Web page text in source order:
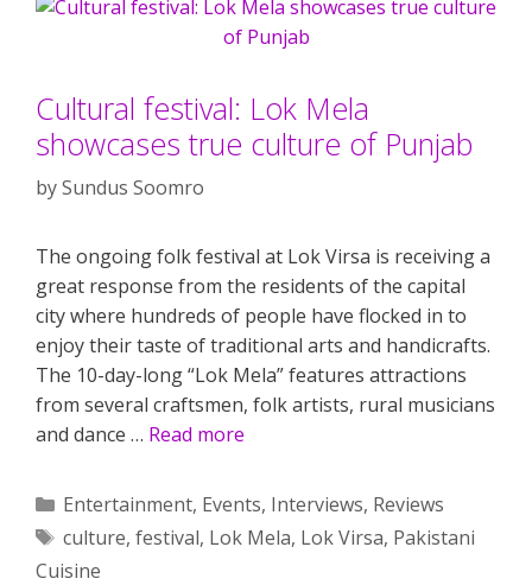
Cultural festival: Lok Mela
showcases true culture of Punjab
bySundus Soomro
The ongoing folk festival at Lok Virsa is receiving a
great response from the residents of the capital
city where hundreds of people have flocked in to
enjoy their taste of traditional arts and handicrafts.
The 10-day-long “Lok Mela” features attractions
from several craftsmen, folk artists, rural musicians
and dance … Read more
Categories
Entertainment, Events, Interviews, Reviews
Tags
culture, festival, Lok Mela, Lok Virsa, Pakistani
Cuisine